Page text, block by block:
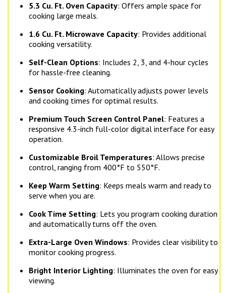
5.3 Cu. Ft. Oven Capacity: Offers ample space for
cooking large meals.
1.6 Cu. Ft. Microwave Capacity: Provides additional
cooking versatility.
Self-Clean Options: Includes 2, 3, and 4-hour cycles
for hassle-free cleaning.
Sensor Cooking: Automatically adjusts power levels
and cooking times for optimal results.
Premium Touch Screen Control Panel: Features a
responsive 4.3-inch full-color digital interface for easy
operation.
Customizable Broil Temperatures: Allows precise
control, ranging from 400°F to 550°F.
Keep Warm Setting: Keeps meals warm and ready to
serve when you are.
Cook Time Setting: Lets you program cooking duration
and automatically turns off the oven.
Extra-Large Oven Windows: Provides clear visibility to
monitor cooking progress.
Bright Interior Lighting: Illuminates the oven for easy
viewing.